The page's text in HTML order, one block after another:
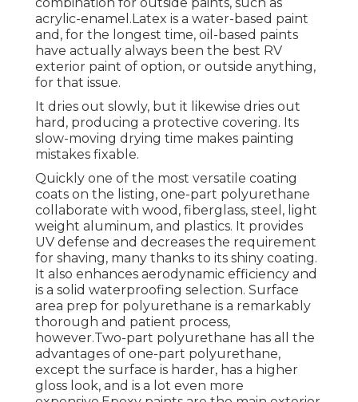
acrylic-enamel.Latex is a water-based paint
and, for the longest time, oil-based paints
have actually always been the best RV
exterior paint of option, or outside anything,
for that issue.
It dries out slowly, but it likewise dries out
hard, producing a protective covering. Its
slow-moving drying time makes painting
mistakes fixable.
Quickly one of the most versatile coating
coats on the listing, one-part polyurethane
collaborate with wood, fiberglass, steel, light
weight aluminum, and plastics. It provides
UV defense and decreases the requirement
for shaving, many thanks to its shiny coating.
It also enhances aerodynamic efficiency and
is a solid waterproofing selection. Surface
area prep for polyurethane is a remarkably
thorough and patient process,
however.Two-part polyurethane has all the
advantages of one-part polyurethane,
except the surface is harder, has a higher
gloss look, and is a lot even more